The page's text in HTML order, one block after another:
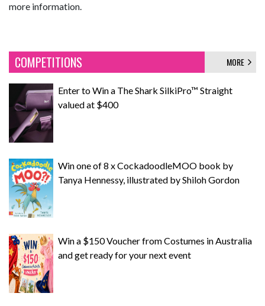
more information.
COMPETITIONS MORE
Enter to Win a The Shark SilkiPro™ Straight
valued at $400
Win one of 8 x CockadoodleMOO book by
Tanya Hennessy, illustrated by Shiloh Gordon
Win a $150 Voucher from Costumes in Australia
and get ready for your next event